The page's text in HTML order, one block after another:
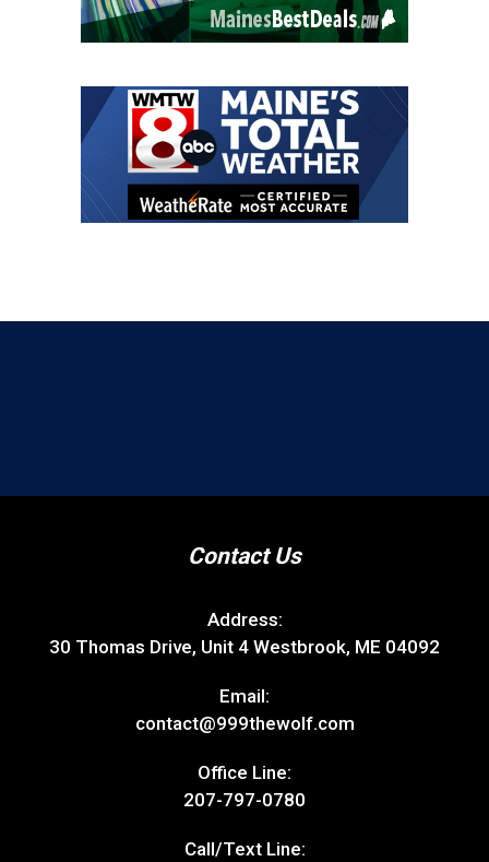
Contact Us
Address:
30 Thomas Drive, Unit 4 Westbrook, ME 04092
Email:
contact@999thewolf.com
Office Line:
207-797-0780
Call/Text Line: